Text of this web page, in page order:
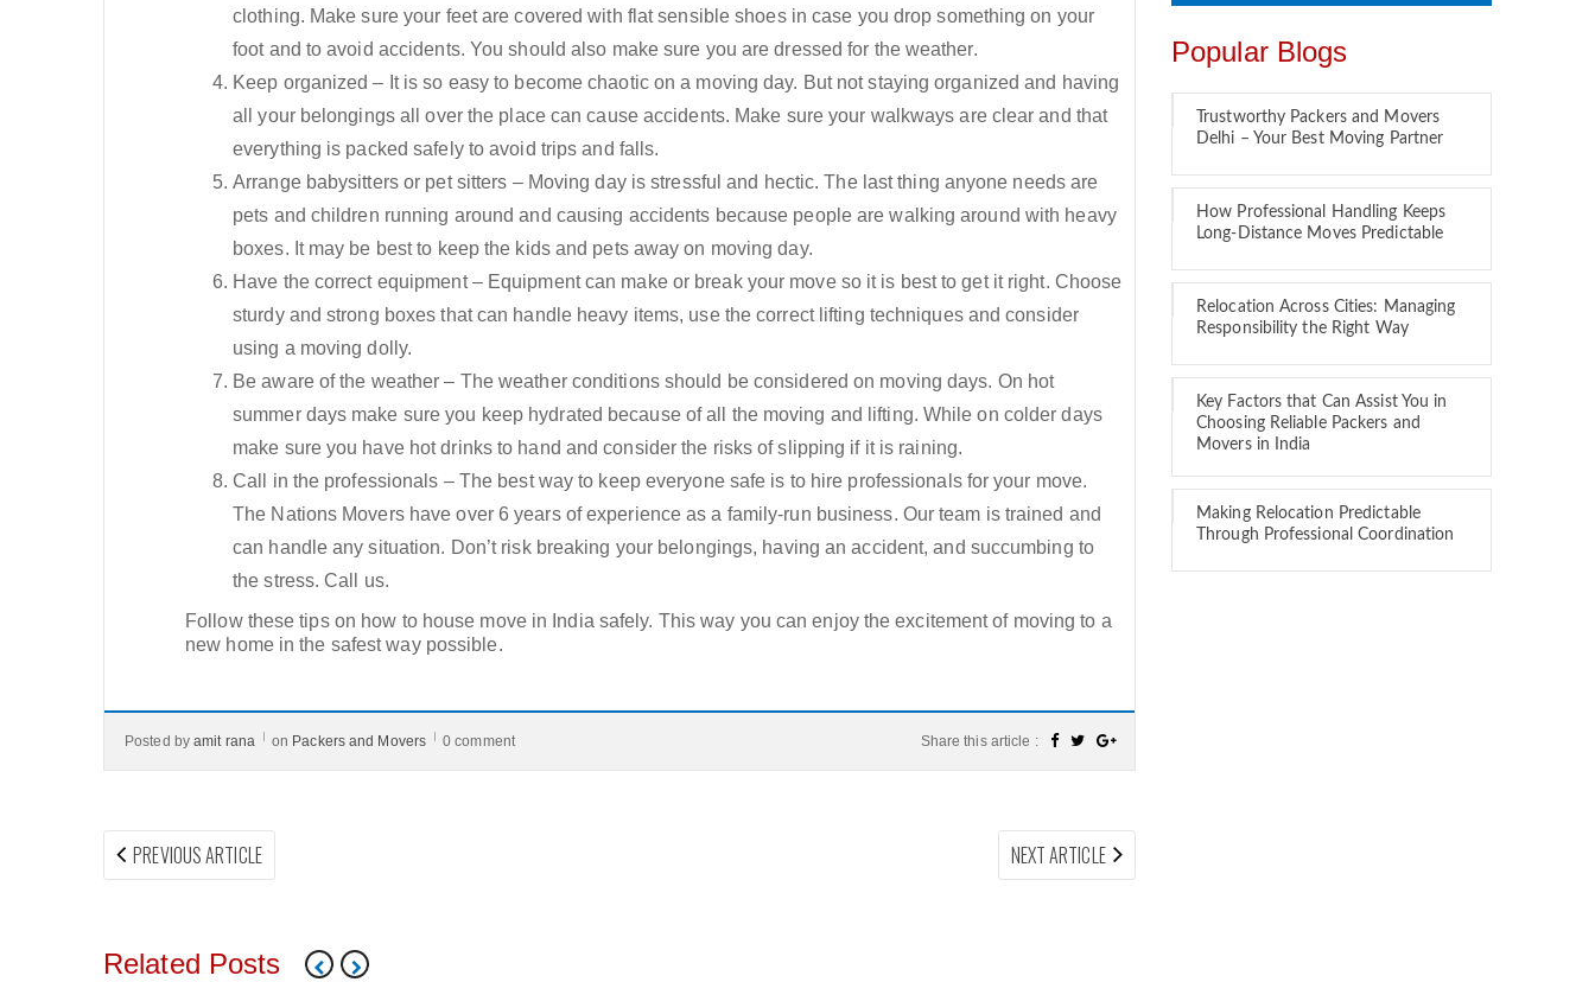
clothing. Make sure your feet are covered with flat sensible shoes in case you drop something on your
foot and to avoid accidents. You should also make sure you are dressed for the weather.
Keep organized – It is so easy to become chaotic on a moving day. But not staying organized and having
all your belongings all over the place can cause accidents. Make sure your walkways are clear and that
everything is packed safely to avoid trips and falls.
Arrange babysitters or pet sitters – Moving day is stressful and hectic. The last thing anyone needs are
pets and children running around and causing accidents because people are walking around with heavy
boxes. It may be best to keep the kids and pets away on moving day.
Have the correct equipment – Equipment can make or break your move so it is best to get it right. Choose
sturdy and strong boxes that can handle heavy items, use the correct lifting techniques and consider
using a moving dolly.
Be aware of the weather – The weather conditions should be considered on moving days. On hot
summer days make sure you keep hydrated because of all the moving and lifting. While on colder days
make sure you have hot drinks to hand and consider the risks of slipping if it is raining.
Call in the professionals – The best way to keep everyone safe is to hire professionals for your move.
The Nations Movers have over 6 years of experience as a family-run business. Our team is trained and
can handle any situation. Don’t risk breaking your belongings, having an accident, and succumbing to
the stress. Call us.
Follow these tips on how to house move in India safely. This way you can enjoy the excitement of moving to a
new home in the safest way possible.
Posted by amit rana on Packers and Movers 0 comment Share this article :
Post
navigation
PREVIOUS ARTICLEPREVIOUS
ARTICLE:
NEXT ARTICLE NEXT
ARTICLE:
Related Posts
Popular Blogs
Trustworthy Packers and Movers
Delhi – Your Best Moving Partner
How Professional Handling Keeps
Long-Distance Moves Predictable
Relocation Across Cities: Managing
Responsibility the Right Way
Key Factors that Can Assist You in
Choosing Reliable Packers and
Movers in India
Making Relocation Predictable
Through Professional Coordination